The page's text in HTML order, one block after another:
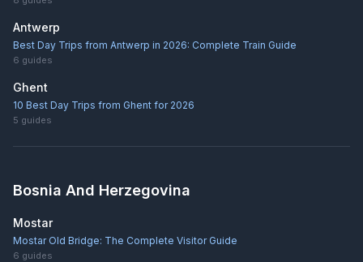
Antwerp
Best Day Trips from Antwerp in 2026: Complete Train Guide
6 guides
Ghent
10 Best Day Trips from Ghent for 2026
5 guides
Bosnia And Herzegovina
Mostar
Mostar Old Bridge: The Complete Visitor Guide
6 guides